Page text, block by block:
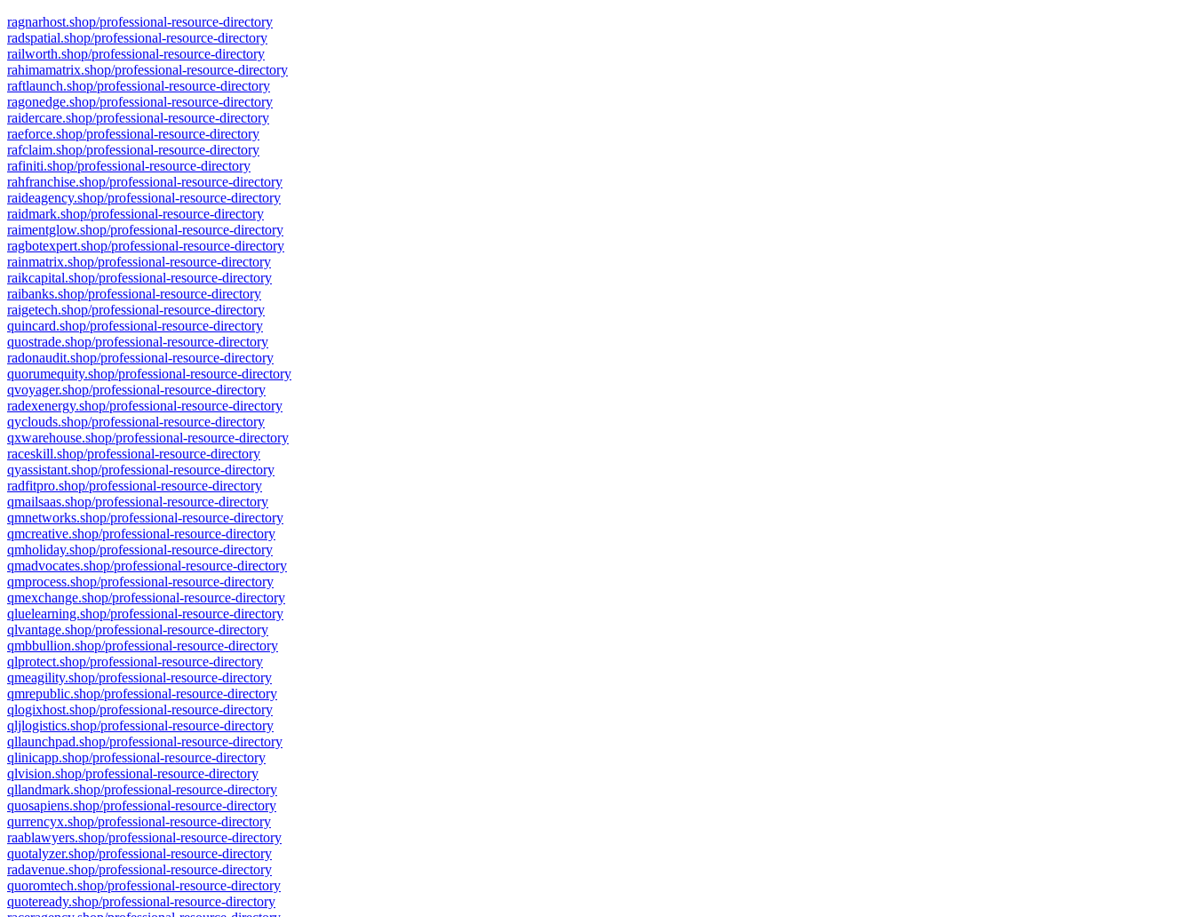
ragnarhost.shop/professional-resource-directory
radspatial.shop/professional-resource-directory
railworth.shop/professional-resource-directory
rahimamatrix.shop/professional-resource-directory
raftlaunch.shop/professional-resource-directory
ragonedge.shop/professional-resource-directory
raidercare.shop/professional-resource-directory
raeforce.shop/professional-resource-directory
rafclaim.shop/professional-resource-directory
rafiniti.shop/professional-resource-directory
rahfranchise.shop/professional-resource-directory
raideagency.shop/professional-resource-directory
raidmark.shop/professional-resource-directory
raimentglow.shop/professional-resource-directory
ragbotexpert.shop/professional-resource-directory
rainmatrix.shop/professional-resource-directory
raikcapital.shop/professional-resource-directory
raibanks.shop/professional-resource-directory
raigetech.shop/professional-resource-directory
quincard.shop/professional-resource-directory
quostrade.shop/professional-resource-directory
radonaudit.shop/professional-resource-directory
quorumequity.shop/professional-resource-directory
qvoyager.shop/professional-resource-directory
radexenergy.shop/professional-resource-directory
qyclouds.shop/professional-resource-directory
qxwarehouse.shop/professional-resource-directory
raceskill.shop/professional-resource-directory
qyassistant.shop/professional-resource-directory
radfitpro.shop/professional-resource-directory
qmailsaas.shop/professional-resource-directory
qmnetworks.shop/professional-resource-directory
qmcreative.shop/professional-resource-directory
qmholiday.shop/professional-resource-directory
qmadvocates.shop/professional-resource-directory
qmprocess.shop/professional-resource-directory
qmexchange.shop/professional-resource-directory
qluelearning.shop/professional-resource-directory
qlvantage.shop/professional-resource-directory
qmbbullion.shop/professional-resource-directory
qlprotect.shop/professional-resource-directory
qmeagility.shop/professional-resource-directory
qmrepublic.shop/professional-resource-directory
qlogixhost.shop/professional-resource-directory
qljlogistics.shop/professional-resource-directory
qllaunchpad.shop/professional-resource-directory
qlinicapp.shop/professional-resource-directory
qlvision.shop/professional-resource-directory
qllandmark.shop/professional-resource-directory
quosapiens.shop/professional-resource-directory
qurrencyx.shop/professional-resource-directory
raablawyers.shop/professional-resource-directory
quotalyzer.shop/professional-resource-directory
radavenue.shop/professional-resource-directory
quoromtech.shop/professional-resource-directory
quoteready.shop/professional-resource-directory